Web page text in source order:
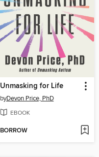
Unmasking for Life
byDevon Price, PhD
EBOOK
BORROW